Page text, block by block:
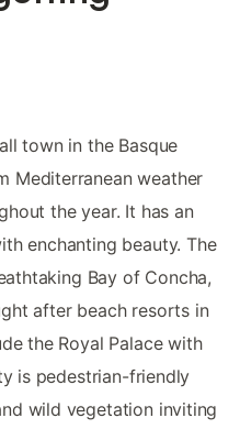
town in the Basque
Mediterranean weather
the year. It has an
enchanting beauty. The
Bay of Concha,
after beach resorts in
the Royal Palace with
is pedestrian-friendly
wild vegetation inviting